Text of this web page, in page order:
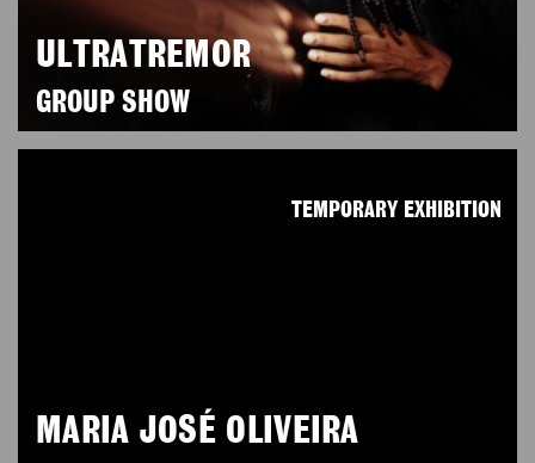
ULTRATREMOR
GROUP SHOW
MARIA JOSÉ OLIVEIRA
TEMPORARY EXHIBITION